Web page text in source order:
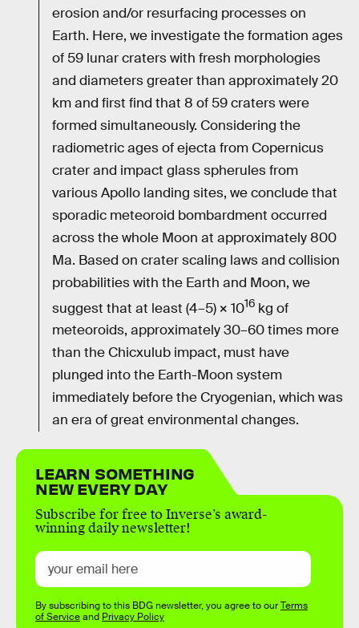
erosion and/or resurfacing processes on
Earth. Here, we investigate the formation ages
of 59 lunar craters with fresh morphologies
and diameters greater than approximately 20
km and first find that 8 of 59 craters were
formed simultaneously. Considering the
radiometric ages of ejecta from Copernicus
crater and impact glass spherules from
various Apollo landing sites, we conclude that
sporadic meteoroid bombardment occurred
across the whole Moon at approximately 800
Ma. Based on crater scaling laws and collision
probabilities with the Earth and Moon, we
suggest that at least (4–5) × 1016 kg of
meteoroids, approximately 30–60 times more
than the Chicxulub impact, must have
plunged into the Earth-Moon system
immediately before the Cryogenian, which was
an era of great environmental changes.
LEARN SOMETHING
NEW EVERY DAY
Subscribe for free to Inverse’s award-
winning daily newsletter!
By subscribing to this BDG newsletter, you agree to ourTerms
of Serviceand Privacy Policy